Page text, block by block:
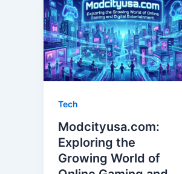
Tech
Modcityusa.com:
Exploring the
Growing World of